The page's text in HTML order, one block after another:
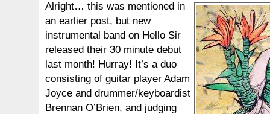
Alright… this was mentioned in
an earlier post, but new
instrumental band on Hello Sir
released their 30 minute debut
last month! Hurray! It’s a duo
consisting of guitar player Adam
Joyce and drummer/keyboardist
Brennan O’Brien, and judging